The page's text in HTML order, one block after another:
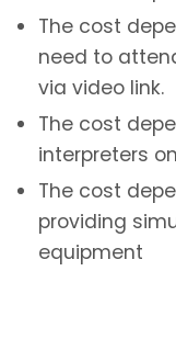
The cost
need to
via video link.
The cost
interpreters
The cost
providing
equipment